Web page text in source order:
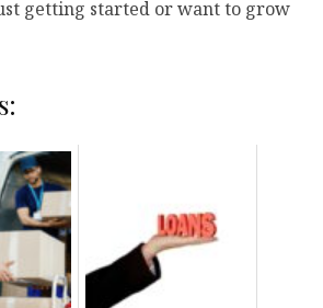
getting started or want to grow